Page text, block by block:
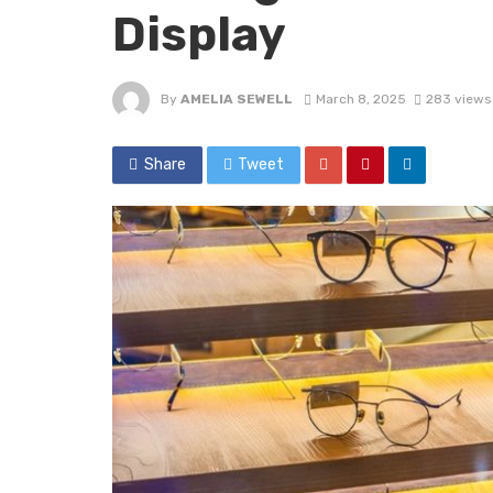
Display
By AMELIA SEWELL March 8, 2025 283 views
Share Tweet